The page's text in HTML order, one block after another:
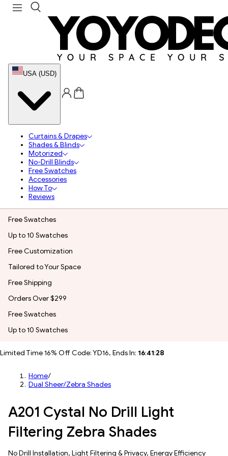
USA (USD)
Curtains & Drapes
Shades & Blinds
Motorized
No-Drill Blinds
Free Swatches
Accessories
How To
Reviews
Free Swatches
Up to 10 Swatches
Free Customization
Tailored to Your Space
Free Shipping
Orders Over $299
Free Swatches
Up to 10 Swatches
Limited Time 16% Off Code: YD16, Ends In: 16:41:25
Home/
Dual Sheer/Zebra Shades
A201 Cystal No Drill Light
Filtering Zebra Shades
No Drill Installation, Light Filtering & Privacy, Energy Efficiency